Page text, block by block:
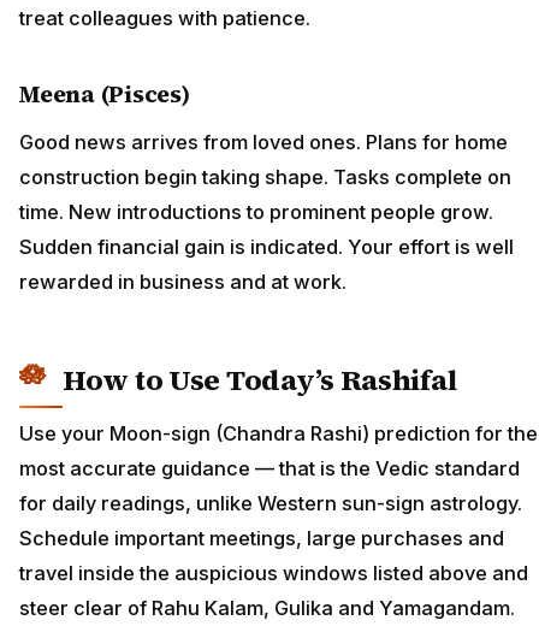
treat colleagues with patience.
Meena (Pisces)
Good news arrives from loved ones. Plans for home
construction begin taking shape. Tasks complete on
time. New introductions to prominent people grow.
Sudden financial gain is indicated. Your effort is well
rewarded in business and at work.
How to Use Today’s Rashifal
Use your Moon-sign (Chandra Rashi) prediction for the
most accurate guidance — that is the Vedic standard
for daily readings, unlike Western sun-sign astrology.
Schedule important meetings, large purchases and
travel inside the auspicious windows listed above and
steer clear of Rahu Kalam, Gulika and Yamagandam.